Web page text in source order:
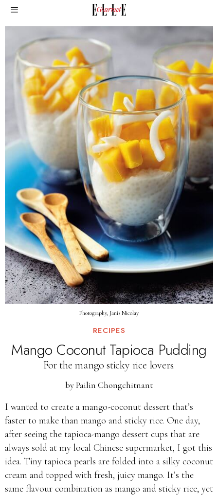
Photography, Janis Nicolay
RECIPES
Mango Coconut Tapioca Pudding
For the mango sticky rice lovers.
byPailin Chongchitnant
I wanted to create a mango-coconut dessert that’s
faster to make than mango and sticky rice. One day,
after seeing the tapioca-mango dessert cups that are
always sold at my local Chinese supermarket, I got this
idea. Tiny tapioca pearls are folded into a silky coconut
cream and topped with fresh, juicy mango. It’s the
same flavour combination as mango and sticky rice, yet